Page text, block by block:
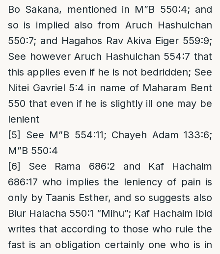
Bo Sakana, mentioned in M”B 550:4; and
so is implied also from Aruch Hashulchan
550:7; and Hagahos Rav Akiva Eiger 559:9;
See however Aruch Hashulchan 554:7 that
this applies even if he is not bedridden; See
Nitei Gavriel 5:4 in name of Maharam Bent
550 that even if he is slightly ill one may be
lenient
[5]
See M”B 554:11; Chayeh Adam 133:6;
M”B 550:4
[6]
See Rama 686:2 and Kaf Hachaim
686:17 who implies the leniency of pain is
only by Taanis Esther, and so suggests also
Biur Halacha 550:1 “Mihu”; Kaf Hachaim ibid
writes that according to those who rule the
fast is an obligation certainly one who is in